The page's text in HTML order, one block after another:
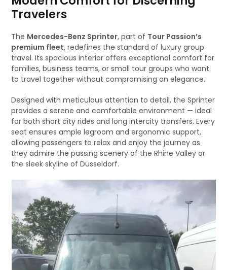
Travelers
The Mercedes-Benz Sprinter, part of Tour Passion’s
premium fleet, redefines the standard of luxury group
travel. Its spacious interior offers exceptional comfort for
families, business teams, or small tour groups who want
to travel together without compromising on elegance.
Designed with meticulous attention to detail, the Sprinter
provides a serene and comfortable environment — ideal
for both short city rides and long intercity transfers. Every
seat ensures ample legroom and ergonomic support,
allowing passengers to relax and enjoy the journey as
they admire the passing scenery of the Rhine Valley or
the sleek skyline of Düsseldorf.